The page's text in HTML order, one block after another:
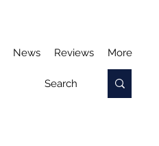
News Reviews More